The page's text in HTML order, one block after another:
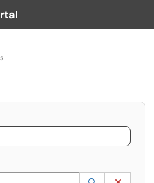
typing to lookup. Use the UP and DOWN